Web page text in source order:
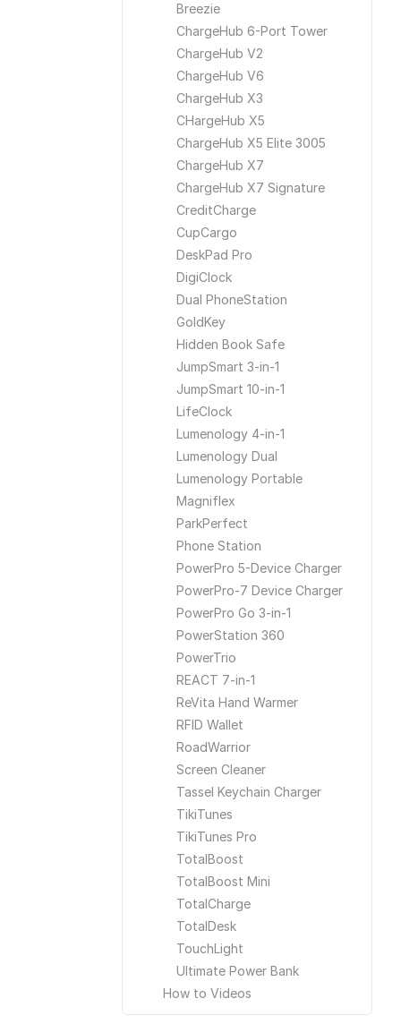
Breezie
ChargeHub 6-Port Tower
ChargeHub V2
ChargeHub V6
ChargeHub X3
CHargeHub X5
ChargeHub X5 Elite 3005
ChargeHub X7
ChargeHub X7 Signature
CreditCharge
CupCargo
DeskPad Pro
DigiClock
Dual PhoneStation
GoldKey
Hidden Book Safe
JumpSmart 3-in-1
JumpSmart 10-in-1
LifeClock
Lumenology 4-in-1
Lumenology Dual
Lumenology Portable
Magniflex
ParkPerfect
Phone Station
PowerPro 5-Device Charger
PowerPro-7 Device Charger
PowerPro Go 3-in-1
PowerStation 360
PowerTrio
REACT 7-in-1
ReVita Hand Warmer
RFID Wallet
RoadWarrior
Screen Cleaner
Tassel Keychain Charger
TikiTunes
TikiTunes Pro
TotalBoost
TotalBoost Mini
TotalCharge
TotalDesk
TouchLight
Ultimate Power Bank
How to Videos